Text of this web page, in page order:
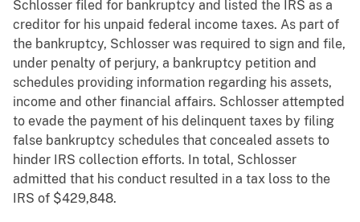
Schlosser filed for bankruptcy and listed the IRS as a
creditor for his unpaid federal income taxes. As part of
the bankruptcy, Schlosser was required to sign and file,
under penalty of perjury, a bankruptcy petition and
schedules providing information regarding his assets,
income and other financial affairs. Schlosser attempted
to evade the payment of his delinquent taxes by filing
false bankruptcy schedules that concealed assets to
hinder IRS collection efforts. In total, Schlosser
admitted that his conduct resulted in a tax loss to the
IRS of $429,848.